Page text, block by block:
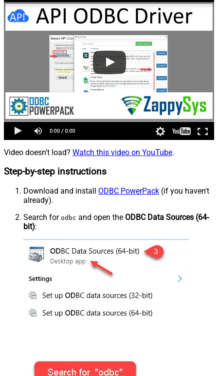
Video doesn't load? Watch this video on YouTube.
Step-by-step instructions
Download and install ODBC PowerPack (if you haven't
already).
Search for odbc and open the ODBC Data Sources (64-
bit):